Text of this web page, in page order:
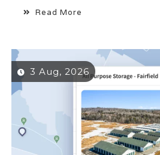
Read More
3 Aug, 2026